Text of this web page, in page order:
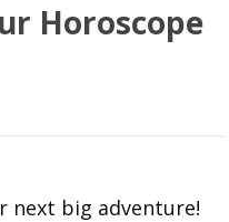
Horoscope
next big adventure!